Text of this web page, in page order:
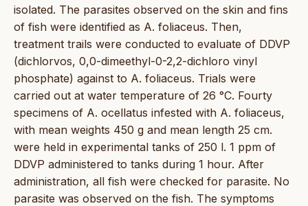
isolated. The parasites observed on the skin and fins
of fish were identified as A. foliaceus. Then,
treatment trails were conducted to evaluate of DDVP
(dichlorvos, 0,0-dimeethyl-0-2,2-dichloro vinyl
phosphate) against to A. foliaceus. Trials were
carried out at water temperature of 26 °C. Fourty
specimens of A. ocellatus infested with A. foliaceus,
with mean weights 450 g and mean length 25 cm.
were held in experimental tanks of 250 l. 1 ppm of
DDVP administered to tanks during 1 hour. After
administration, all fish were checked for parasite. No
parasite was observed on the fish. The symptoms